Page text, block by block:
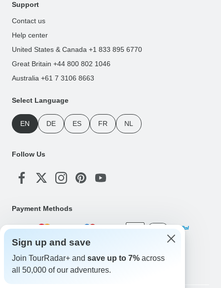
Support
Contact us
Help center
United States & Canada +1 833 895 6770
Great Britain +44 800 802 1046
Australia +61 7 3106 8663
Select Language
EN DE ES FR NL
Follow Us
Payment Methods
Download Our App
Sign up and save
Join TourRadar+ and save up to 7% across
all 50,000 of our adventures.